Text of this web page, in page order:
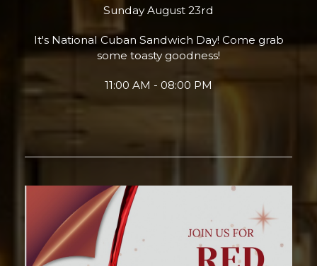
Sunday August 23rd
It's National Cuban Sandwich Day! Come grab
some toasty goodness!
11:00 AM - 08:00 PM